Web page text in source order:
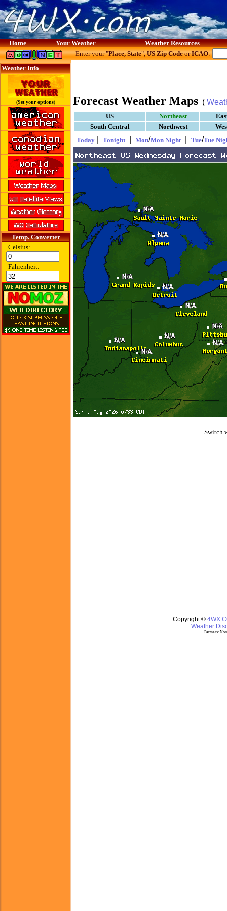
Home Your Weather Weather Resources
Weather Info
(Set your options)
Temp. Converter
Celsius:
Fahrenheit:
Enter your "Place, State",US Zip CodeorICAO:
Forecast Weather Maps (
US Northeast
South Central
Northwest
Today
Tonight Mon/Mon Night Tue/Tue
Switch
Copyright ©
Weather
Partners: